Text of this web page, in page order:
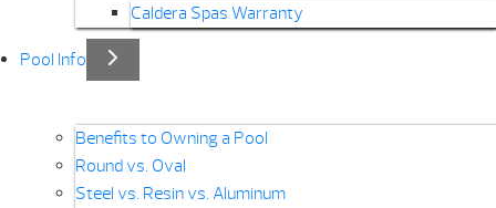
Caldera Spas Warranty
Pool Info
Benefits to Owning a Pool
Round vs. Oval
Steel vs. Resin vs. Aluminum